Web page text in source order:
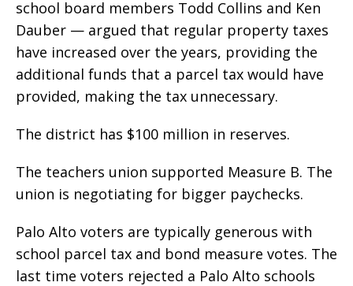
school board members Todd Collins and Ken
Dauber — argued that regular property taxes
have increased over the years, providing the
additional funds that a parcel tax would have
provided, making the tax unnecessary.
The district has $100 million in reserves.
The teachers union supported Measure B. The
union is negotiating for bigger paychecks.
Palo Alto voters are typically generous with
school parcel tax and bond measure votes. The
last time voters rejected a Palo Alto schools